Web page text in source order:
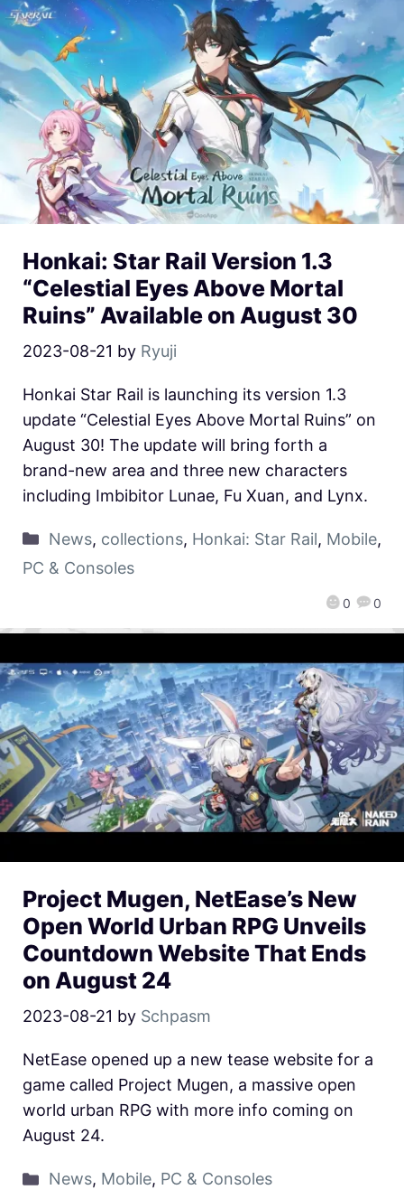
Honkai: Star Rail Version 1.3
“Celestial Eyes Above Mortal
Ruins” Available on August 30
2023-08-21 by Ryuji
0 0
Honkai Star Rail is launching its version 1.3
update “Celestial Eyes Above Mortal Ruins” on
August 30! The update will bring forth a
brand-new area and three new characters
including Imbibitor Lunae, Fu Xuan, and Lynx.
News, collections, Honkai: Star Rail, Mobile,
PC & Consoles
Project Mugen, NetEase’s New
Open World Urban RPG Unveils
Countdown Website That Ends
on August 24
2023-08-21 by Schpasm
NetEase opened up a new tease website for a
game called Project Mugen, a massive open
world urban RPG with more info coming on
August 24.
News, Mobile, PC & Consoles